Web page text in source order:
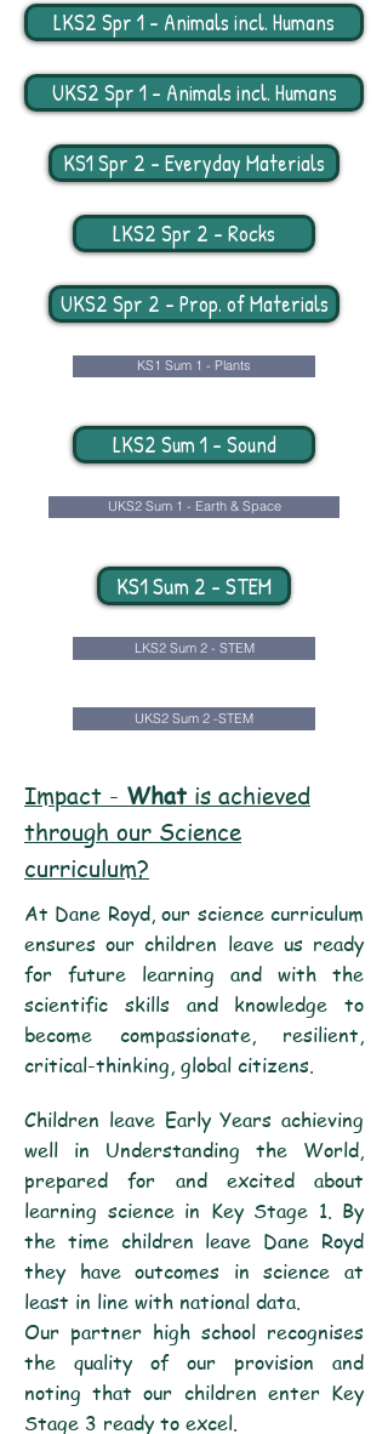
LKS2 Spr 1 - Animals incl. Humans
UKS2 Spr 1 - Animals incl. Humans
KS1 Spr 2 - Everyday Materials
LKS2 Spr 2 - Rocks
UKS2 Spr 2 - Prop. of Materials
KS1 Sum 1 - Plants
LKS2 Sum 1 - Sound
UKS2 Sum 1 - Earth & Space
KS1 Sum 2 - STEM
LKS2 Sum 2 - STEM
UKS2 Sum 2 -STEM
Impact - What is achieved
through our Science
curriculum?
At Dane Royd, our science curriculum
ensures our children leave us ready
for future learning and with the
scientific skills and knowledge to
become compassionate, resilient,
critical-thinking, global citizens.
Children leave Early Years achieving
well in Understanding the World,
prepared for and excited about
learning science in Key Stage 1. By
the time children leave Dane Royd
they have outcomes in science at
least in line with national data.
Our partner high school recognises
the quality of our provision and
noting that our children enter Key
Stage 3 ready to excel.